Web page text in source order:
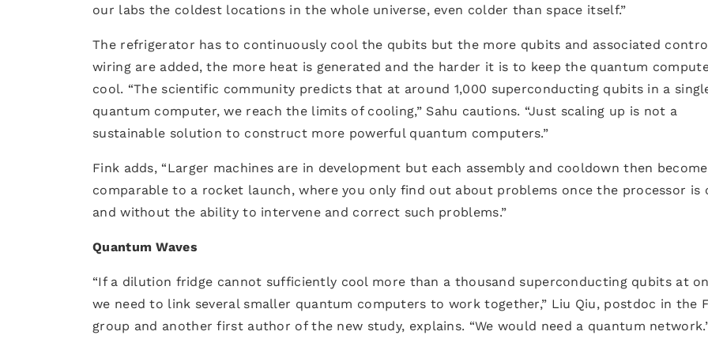
our labs the coldest locations in the whole universe, even colder than space itself.”
The refrigerator has to continuously cool the qubits but the more qubits and associated
wiring are added, the more heat is generated and the harder it is to keep the quantum
cool. “The scientific community predicts that at around 1,000 superconducting qubits in a
quantum computer, we reach the limits of cooling,” Sahu cautions. “Just scaling up is not a
sustainable solution to construct more powerful quantum computers.”
Fink adds, “Larger machines are in development but each assembly and cooldown then
comparable to a rocket launch, where you only find out about problems once the processor is
and without the ability to intervene and correct such problems.”
Quantum Waves
“If a dilution fridge cannot sufficiently cool more than a thousand superconducting qubits at
we need to link several smaller quantum computers to work together,” Liu Qiu, postdoc in the
group and another first author of the new study, explains. “We would need a quantum